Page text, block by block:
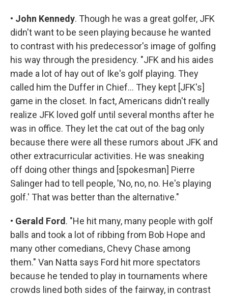
• John Kennedy. Though he was a great golfer, JFK
didn't want to be seen playing because he wanted
to contrast with his predecessor's image of golfing
his way through the presidency. "JFK and his aides
made a lot of hay out of Ike's golf playing. They
called him the Duffer in Chief... They kept [JFK's]
game in the closet. In fact, Americans didn't really
realize JFK loved golf until several months after he
was in office. They let the cat out of the bag only
because there were all these rumors about JFK and
other extracurricular activities. He was sneaking
off doing other things and [spokesman] Pierre
Salinger had to tell people, 'No, no, no. He's playing
golf.' That was better than the alternative."
• Gerald Ford. "He hit many, many people with golf
balls and took a lot of ribbing from Bob Hope and
many other comedians, Chevy Chase among
them." Van Natta says Ford hit more spectators
because he tended to play in tournaments where
crowds lined both sides of the fairway, in contrast